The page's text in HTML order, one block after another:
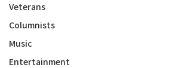
Veterans
Columnists
Music
Entertainment